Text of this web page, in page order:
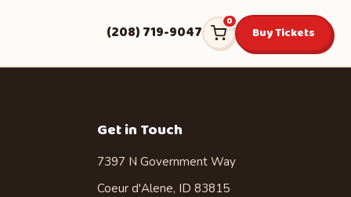
(208) 719-9047
0
Buy Tickets
Get in Touch
7397 N Government Way
Coeur d'Alene, ID 83815